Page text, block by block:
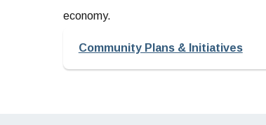
economy.
Community Plans & Initiatives